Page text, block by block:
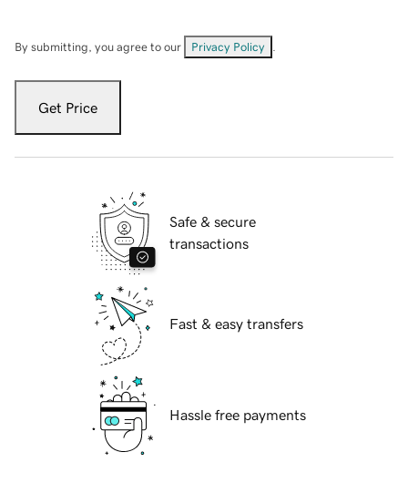
By submitting, you agree to our Privacy Policy
Get Price
Safe & secure
transactions
Fast & easy transfers
Hassle free payments